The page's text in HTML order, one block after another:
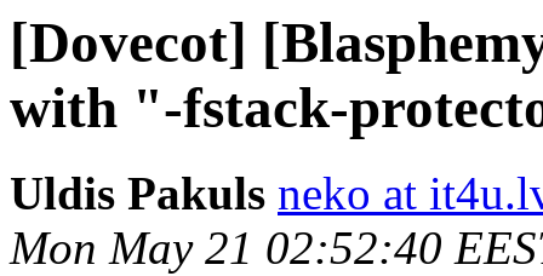
[Dovecot]
with "-fstack-
Uldis Pakuls neko at
Mon May 21 02:52:40